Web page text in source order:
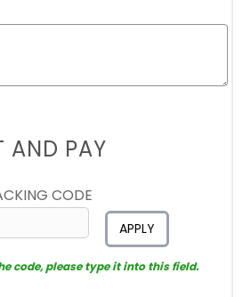
AND PAY
CODE
APPLY
code, please type it into this field.